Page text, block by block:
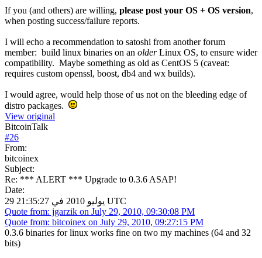
If you (and others) are willing, please post your OS + OS version,
when posting success/failure reports.
I will echo a recommendation to satoshi from another forum
member: build linux binaries on an olderLinux OS, to ensure wider
compatibility. Maybe something as old as CentOS 5 (caveat:
requires custom openssl, boost, db4 and wx builds).
I would agree, would help those of us not on the bleeding edge of
distro packages.
View original
BitcoinTalk
#26
From:
bitcoinex
Subject:
Re: *** ALERT *** Upgrade to 0.3.6 ASAP!
Date:
29 يوليو 2010 في 21:35:27 UTC
Quote from: jgarzik on July 29, 2010, 09:30:08 PM
Quote from: bitcoinex on July 29, 2010, 09:27:15 PM
0.3.6 binaries for linux works fine on two my machines (64 and 32
bits)